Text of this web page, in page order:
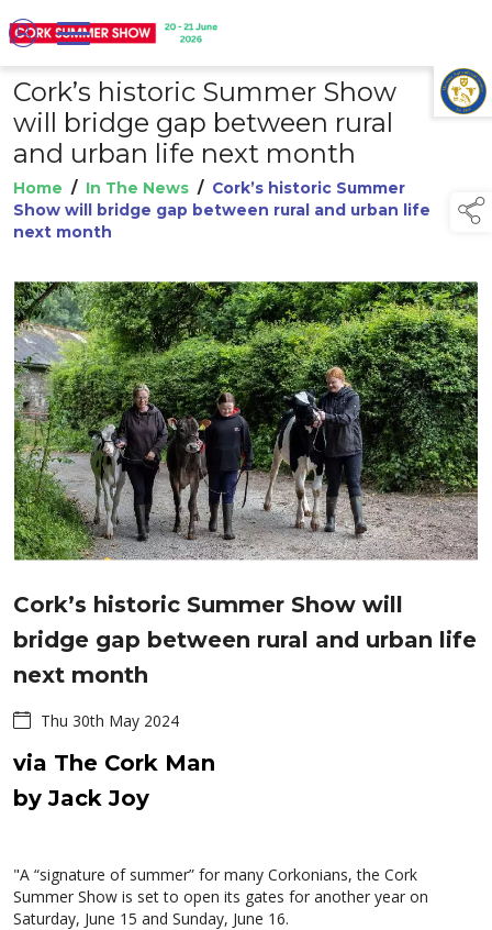
TAP TO
COLLAPSE
Cork’s historic Summer Show
will bridge gap between rural
and urban life next month
Home / In The News / Cork’s historic Summer
Show will bridge gap between rural and urban life
next month
Cork’s historic Summer Show will
bridge gap between rural and urban life
next month
Thu 30th May 2024
via The Cork Man
by Jack Joy
"A “signature of summer” for many Corkonians, the Cork
Summer Show is set to open its gates for another year on
Saturday, June 15 and Sunday, June 16.